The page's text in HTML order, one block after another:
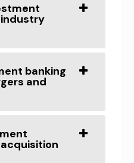
banking
and